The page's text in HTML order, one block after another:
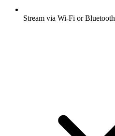
Stream via Wi-Fi or Bluetooth